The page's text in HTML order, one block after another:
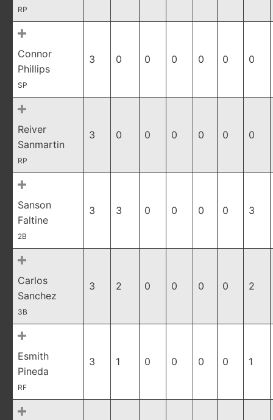
RP
Connor
Phillips
SP
3 0 0 0 0 0 0
Reiver
Sanmartin
RP
3 0 0 0 0 0 0
Sanson
Faltine
2B
3 3 0 0 0 0 3
Carlos
Sanchez
3B
3 2 0 0 0 0 2
Esmith
Pineda
RF
3 1 0 0 0 0 1